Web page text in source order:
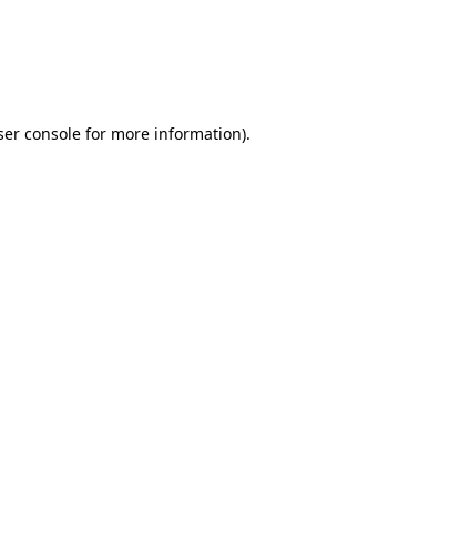
console for more information).